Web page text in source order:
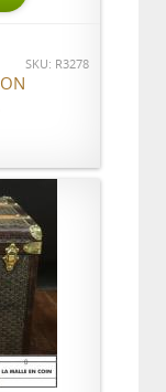
SKU: R3278